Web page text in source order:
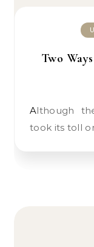
Two
Although the Great Recession of 2009
took its toll